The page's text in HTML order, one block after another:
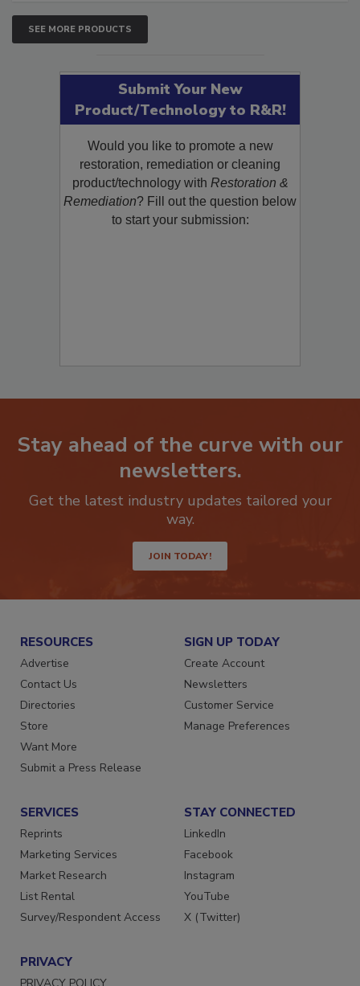
SEE MORE PRODUCTS
Submit Your New
Product/Technology to R&R!
Would you like to promote a new
restoration, remediation or cleaning
product/technology withRestoration &
Remediation? Fill out the question below
Stay ahead of the curve with our
Get the latest industry updates tailored your
JOIN TODAY!
RESOURCES
Advertise
Contact Us
Directories
Store
Want More
SIGN UP TODAY
Create Account
Newsletters
Customer Service
SERVICES
Reprints
Marketing Services
Market Research
List Rental
STAY CONNECTED
LinkedIn
Facebook
Instagram
YouTube
PRIVACY